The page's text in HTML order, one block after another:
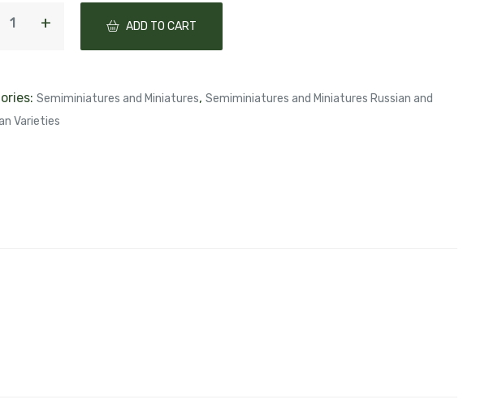
ADD TO CART
Semiminiatures and Miniatures,Semiminiatures and Miniatures Russian and
Varieties